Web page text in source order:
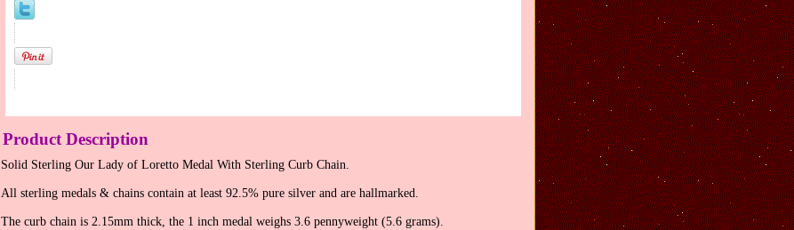
Product Description
Solid Sterling Our Lady of Loretto Medal With Sterling Curb Chain.
All sterling medals & chains contain at least 92.5% pure silver and are hallmarked.
The curb chain is 2.15mm thick, the 1 inch medal weighs 3.6 pennyweight (5.6 grams).